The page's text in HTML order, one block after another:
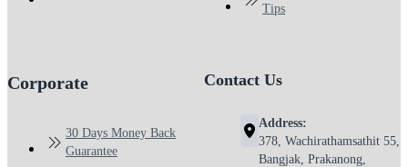
Tips
Corporate
30 Days Money Back
Guarantee
Contact Us
Address:
378, Wachirathamsathit 55,
Bangjak, Prakanong,